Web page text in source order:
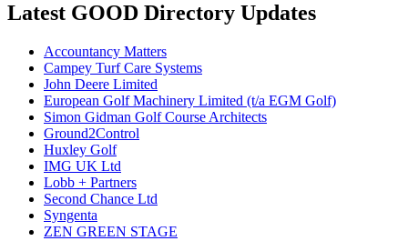
Latest GOOD Directory Updates
Accountancy Matters
Campey Turf Care Systems
John Deere Limited
European Golf Machinery Limited (t/a EGM Golf)
Simon Gidman Golf Course Architects
Ground2Control
Huxley Golf
IMG UK Ltd
Lobb + Partners
Second Chance Ltd
Syngenta
ZEN GREEN STAGE